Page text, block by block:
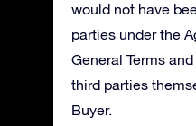
would not have
parties under the
General Terms
third parties
Buyer.